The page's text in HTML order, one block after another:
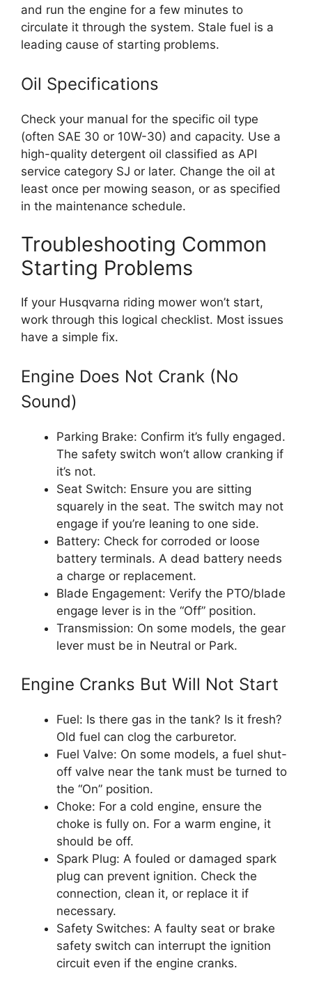
and run the engine for a few minutes to
circulate it through the system. Stale fuel is a
leading cause of starting problems.
Oil Specifications
Check your manual for the specific oil type
(often SAE 30 or 10W-30) and capacity. Use a
high-quality detergent oil classified as API
service category SJ or later. Change the oil at
least once per mowing season, or as specified
in the maintenance schedule.
Troubleshooting Common
Starting Problems
If your Husqvarna riding mower won’t start,
work through this logical checklist. Most issues
have a simple fix.
Engine Does Not Crank (No
Sound)
Parking Brake: Confirm it’s fully engaged.
The safety switch won’t allow cranking if
it’s not.
Seat Switch: Ensure you are sitting
squarely in the seat. The switch may not
engage if you’re leaning to one side.
Battery: Check for corroded or loose
battery terminals. A dead battery needs
a charge or replacement.
Blade Engagement: Verify the PTO/blade
engage lever is in the “Off” position.
Transmission: On some models, the gear
lever must be in Neutral or Park.
Engine Cranks But Will Not Start
Fuel: Is there gas in the tank? Is it fresh?
Old fuel can clog the carburetor.
Fuel Valve: On some models, a fuel shut-
off valve near the tank must be turned to
the “On” position.
Choke: For a cold engine, ensure the
choke is fully on. For a warm engine, it
should be off.
Spark Plug: A fouled or damaged spark
plug can prevent ignition. Check the
connection, clean it, or replace it if
necessary.
Safety Switches: A faulty seat or brake
safety switch can interrupt the ignition
circuit even if the engine cranks.